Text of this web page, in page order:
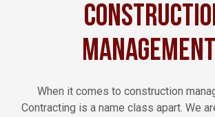
When it comes to construction
Contracting is a name class apart. We